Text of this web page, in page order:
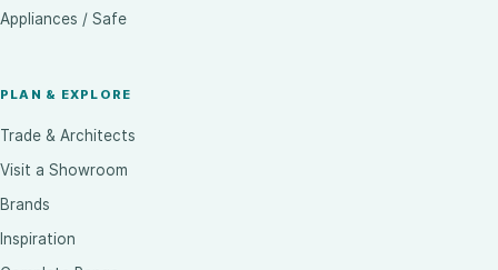
Appliances / Safe
PLAN & EXPLORE
Trade & Architects
Visit a Showroom
Brands
Inspiration